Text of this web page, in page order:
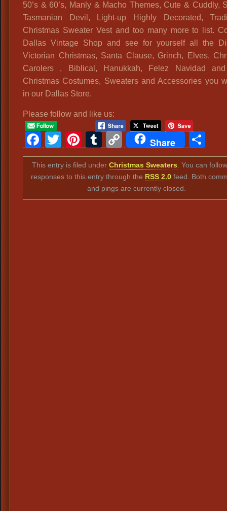
50’s & 60’s, Manly & Macho Themes, Cute & Cuddly,
Tasmanian Devil, Light-up Highly Decorated,
Christmas Sweater Vest and too many more to list.
Dallas Vintage Shop and see for yourself all the
Victorian Christmas, Santa Clause, Grinch, Elves,
Carolers , Biblical, Hanukkah, Felez Navidad
Christmas Costumes, Sweaters and Accessories you
in our Dallas Store.
Please follow and like us:
Facebook
Twitter
Pinterest
Tumblr
Copy
Link
Share
This entry is filed under Christmas Sweaters . You can
responses to this entry through the RSS 2.0 feed. Both
and pings are currently closed.